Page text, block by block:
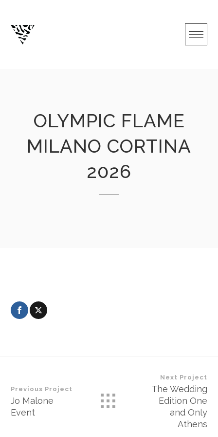
content
OLYMPIC FLAME
MILANO CORTINA
2026
Previous Project
Jo Malone
Event
Next Project
The Wedding
Edition One
and Only
Athens